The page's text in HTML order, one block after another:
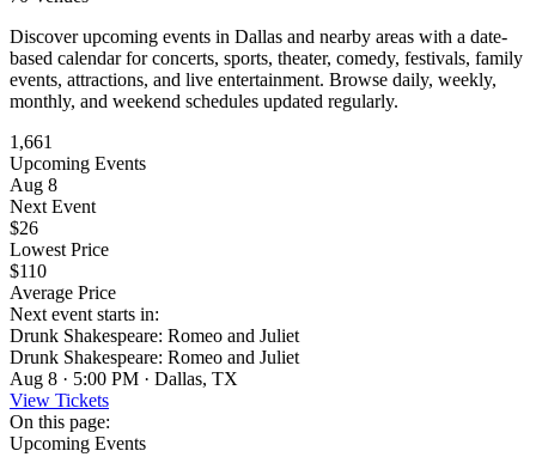
Discover upcoming events in Dallas and nearby areas with a date-
based calendar for concerts, sports, theater, comedy, festivals, family
events, attractions, and live entertainment. Browse daily, weekly,
monthly, and weekend schedules updated regularly.
1,661
Upcoming Events
Aug 8
Next Event
$26
Lowest Price
$110
Average Price
Next event starts in:
Drunk Shakespeare: Romeo and Juliet
Drunk Shakespeare: Romeo and Juliet
Aug 8 · 5:00 PM · Dallas, TX
View Tickets
On this page:
Upcoming Events